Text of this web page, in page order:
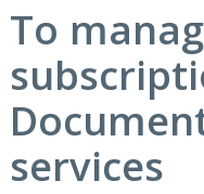
To
services